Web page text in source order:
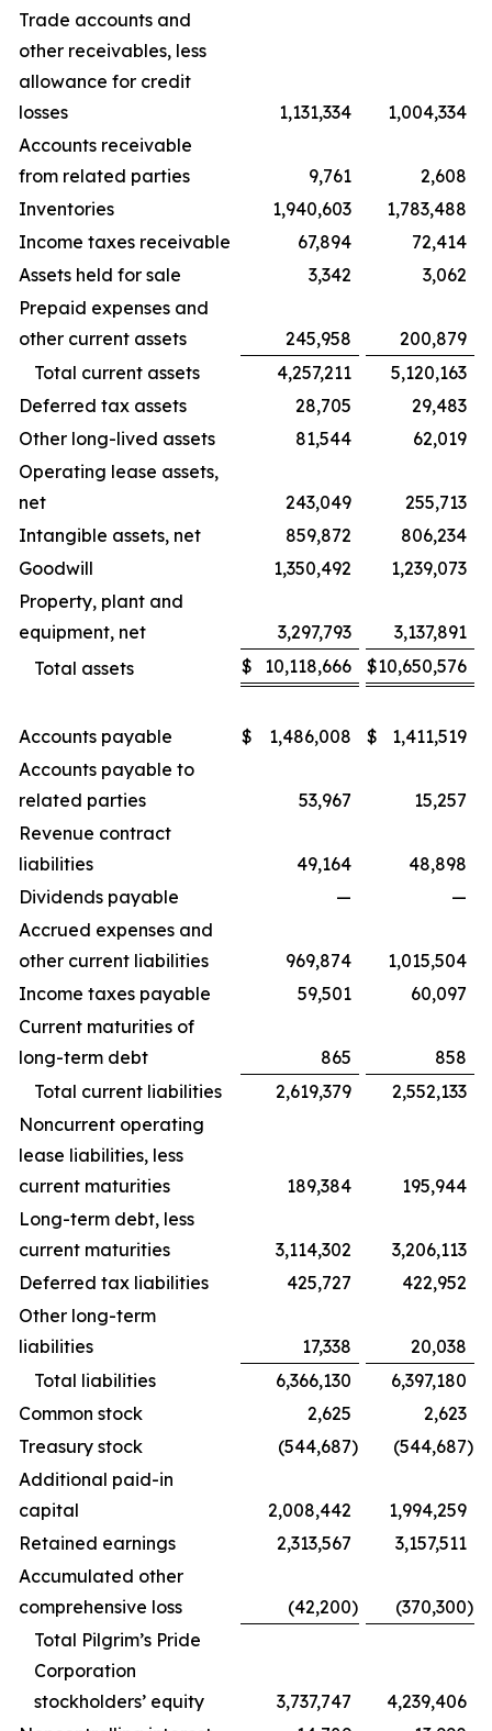
Trade accounts and
other receivables, less
allowance for credit
losses
1,131,334
1,004,334
Accounts receivable
from related parties
9,761
2,608
Inventories
1,940,603
1,783,488
Income taxes receivable
67,894
72,414
Assets held for sale
3,342
3,062
Prepaid expenses and
other current assets
245,958
200,879
Total current assets
4,257,211
5,120,163
Deferred tax assets
28,705
29,483
Other long-lived assets
81,544
62,019
Operating lease assets,
net
243,049
255,713
Intangible assets, net
859,872
806,234
Goodwill
1,350,492
1,239,073
Property, plant and
equipment, net
3,297,793
3,137,891
Total assets
$ 10,118,666 $10,650,576
Accounts payable $ 1,486,008 $
1,411,519
Accounts payable to
related parties
53,967
15,257
Revenue contract
liabilities
49,164
48,898
Dividends payable
—
—
Accrued expenses and
other current liabilities
969,874
1,015,504
Income taxes payable
59,501
60,097
Current maturities of
long-term debt
865
858
Total current liabilities
2,619,379
2,552,133
Noncurrent operating
lease liabilities, less
current maturities
189,384
195,944
Long-term debt, less
current maturities
3,114,302
3,206,113
Deferred tax liabilities
425,727
422,952
Other long-term
liabilities
17,338
20,038
Total liabilities
6,366,130
6,397,180
Common stock
2,625
2,623
Treasury stock
(544,687) (544,687)
Additional paid-in
capital
2,008,442
1,994,259
Retained earnings
2,313,567
3,157,511
Accumulated other
comprehensive loss
(42,200) (370,300)
Total Pilgrim’s Pride
Corporation
stockholders’ equity
3,737,747
4,239,406